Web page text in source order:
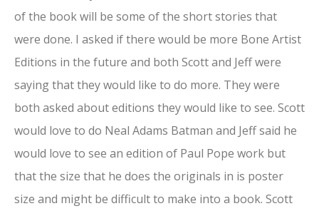
of the book will be some of the short stories that
were done. I asked if there would be more Bone Artist
Editions in the future and both Scott and Jeff were
saying that they would like to do more. They were
both asked about editions they would like to see. Scott
would love to do Neal Adams Batman and Jeff said he
would love to see an edition of Paul Pope work but
that the size that he does the originals in is poster
size and might be difficult to make into a book. Scott